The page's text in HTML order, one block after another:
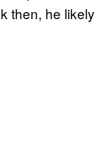
then, he likely